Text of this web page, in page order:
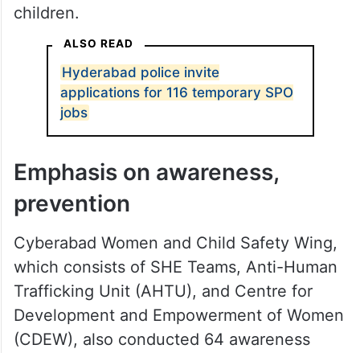
children.
ALSO READ
Hyderabad police invite
applications for 116 temporary SPO
jobs
Emphasis on awareness,
prevention
Cyberabad Women and Child Safety Wing,
which consists of SHE Teams, Anti-Human
Trafficking Unit (AHTU), and Centre for
Development and Empowerment of Women
(CDEW), also conducted 64 awareness